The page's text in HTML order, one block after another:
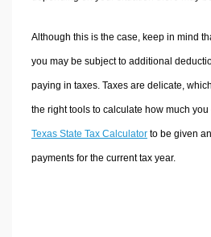
Although this is the case, keep in mind
you may be subject to additional
paying in taxes. Taxes are delicate,
the right tools to calculate how much
Texas State Tax Calculatorto be given
payments for the current tax year.